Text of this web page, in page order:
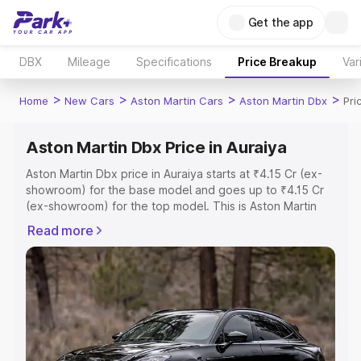
Get the app
DBX Mileage Specifications Price Breakup
Home > New Cars > Aston Martin Cars > Aston Martin Dbx >
Aston Martin Dbx Price in Auraiya
Aston Martin Dbx price in Auraiya starts at ₹4.15 Cr (ex-
showroom) for the base model and goes up to ₹4.15 Cr
(ex-showroom) for the top model. This is Aston Martin
Registration Cost, Insurance Cost. Explore the complete
variant-wise on-road price of Aston Martin Dbx price in
Auraiya, along with key features and details to help you
choose the best option.
Explore Cars by Price Range
Cars Under 4 Lakhs|Cars Under 5 Lakhs|Cars Under 6
Read more